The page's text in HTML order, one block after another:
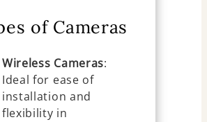
of Cameras
Wireless Cameras:
Ideal for ease of
installation and
flexibility in